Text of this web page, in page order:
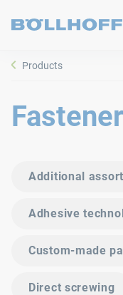
Products
Additional
Adhesive
Custom-made
Direct screwing